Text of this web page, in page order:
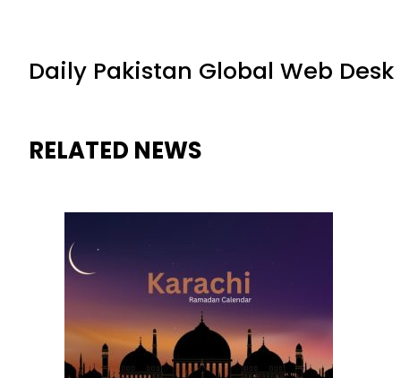
Daily Pakistan Global Web Desk
RELATED NEWS